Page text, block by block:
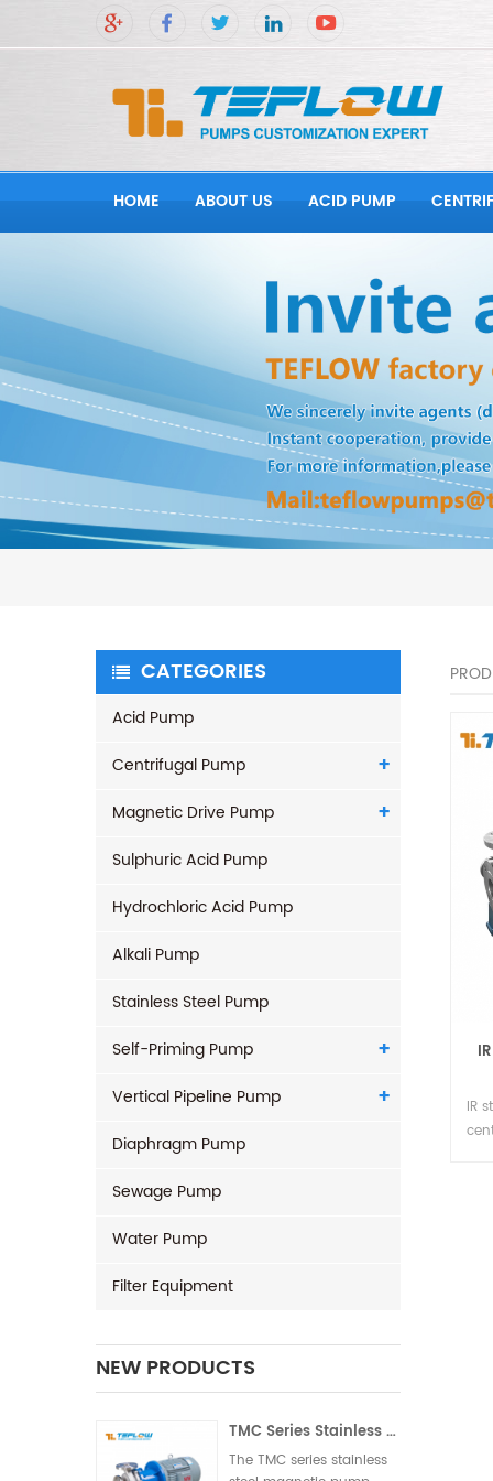
HOME ABOUT US ACID PUMP
CATEGORIES
Acid Pump
Centrifugal Pump
Magnetic Drive Pump
Sulphuric Acid Pump
Hydrochloric Acid Pump
Alkali Pump
Stainless Steel Pump
Self-Priming Pump
Vertical Pipeline Pump
Diaphragm Pump
Sewage Pump
Water Pump
Filter Equipment
NEW PRODUCTS
TMC Series Stainless Steel Magnetic Pump
The TMC series stainless
IR